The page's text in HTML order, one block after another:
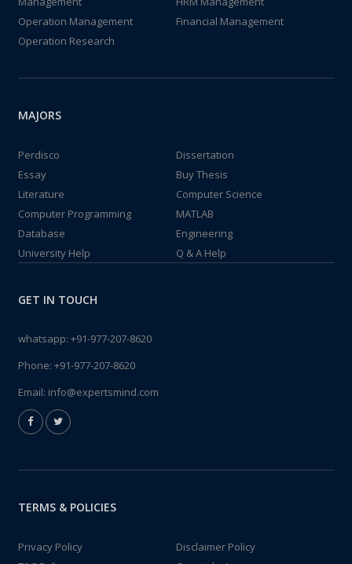
Operation Management
Financial Management
Operation Research
MAJORS
Perdisco
Dissertation
Essay
Buy Thesis
Literature
Computer Science
Computer Programming
MATLAB
Database
Engineering
University Help
Q & A Help
GET IN TOUCH
whatsapp: +91-977-207-8620
Phone: +91-977-207-8620
Email: info@expertsmind.com
TERMS & POLICIES
Privacy Policy
Disclaimer Policy